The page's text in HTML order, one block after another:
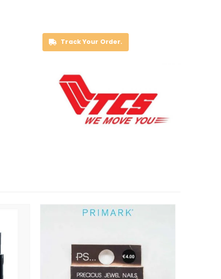
Track Your Order.